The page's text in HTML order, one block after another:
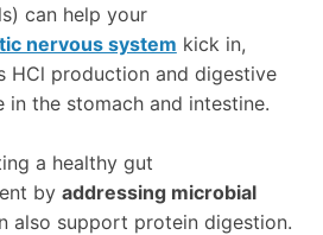
can help your
nervous system kick in,
HCl production and digestive
in the stomach and intestine.
a healthy gut
by addressing microbial
also support protein digestion.